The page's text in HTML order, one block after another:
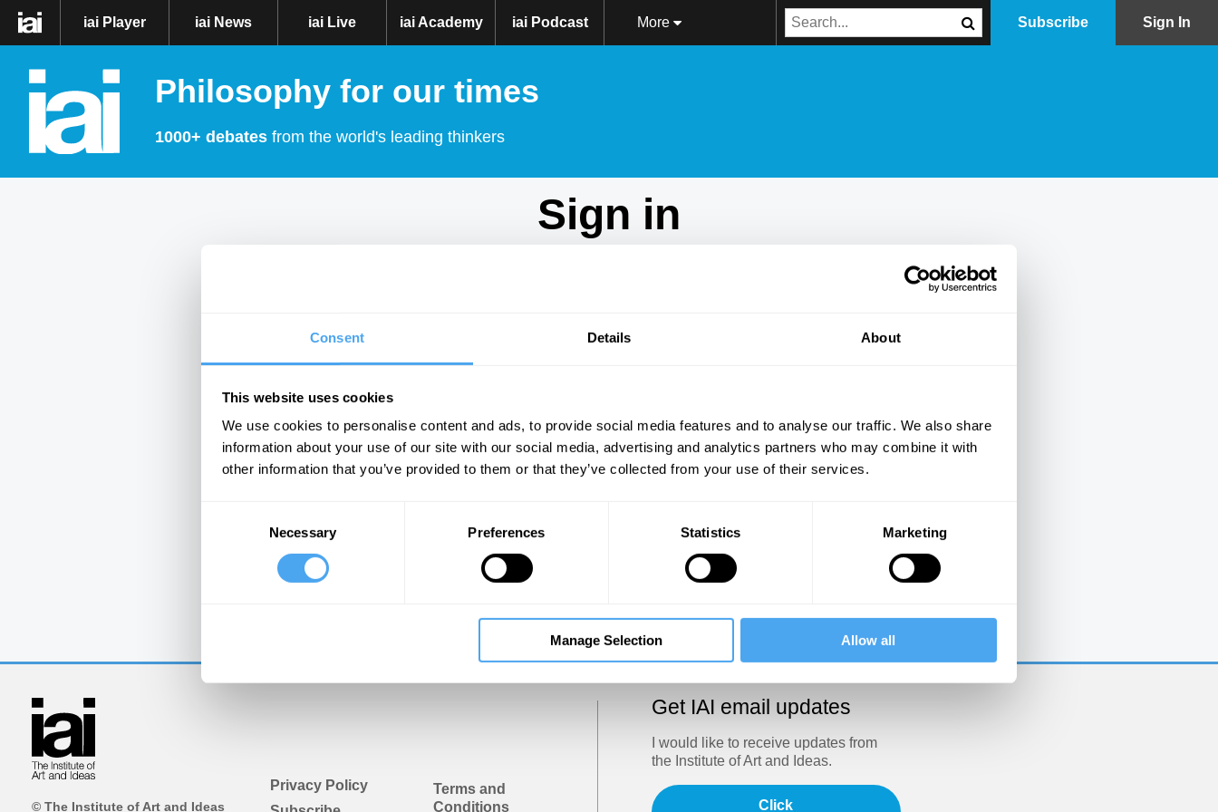
Consent Details About
This website uses cookies
We use cookies to personalise content and ads, to provide social media features and to analyse our traffic. We also share
information about your use of our site with our social media, advertising and analytics partners who may combine it with
other information that you’ve provided to them or that they’ve collected from your use of their services.
Necessary Preferences Statistics Marketing
Manage Selection Allow all
iai Player iai News iai Live iai Academy iai Podcast More Subscribe Sign In
Philosophy for our times
1000+ debates from the world's leading thinkers
Sign in
Show
Sign in
Trouble logging in? Try clearing your browser cookies/cache
© The Institute of Art and Ideas
Privacy Policy
Terms and
Conditions
Get IAI email updates
I would like to receive updates from
the Institute of Art and Ideas.
Click